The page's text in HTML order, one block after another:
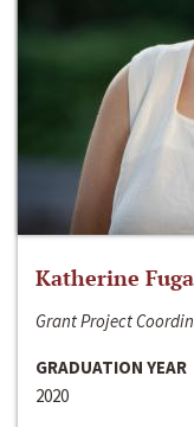
Katherine
Grant Project
GRADUATION YEAR
2020